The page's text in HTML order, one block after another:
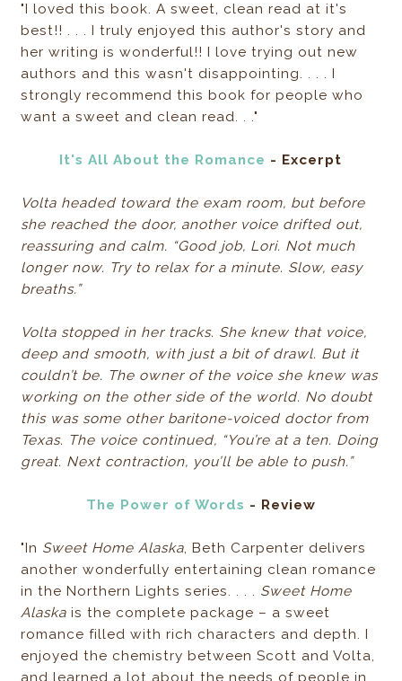
"I loved this book. A sweet, clean read at it's
best!! . . . I truly enjoyed this author's story and
her writing is wonderful!! I love trying out new
authors and this wasn't disappointing. . . . I
strongly recommend this book for people who
want a sweet and clean read. . ."
It's All About the Romance - Excerpt
Volta headed toward the exam room, but before
she reached the door, another voice drifted out,
reassuring and calm. “Good job, Lori. Not much
longer now. Try to relax for a minute. Slow, easy
breaths.”
Volta stopped in her tracks. She knew that voice,
deep and smooth, with just a bit of drawl. But it
couldn’t be. The owner of the voice she knew was
working on the other side of the world. No doubt
this was some other baritone-voiced doctor from
Texas. The voice continued, “You’re at a ten. Doing
great. Next contraction, you’ll be able to push.”
The Power of Words - Review
"In Sweet Home Alaska, Beth Carpenter delivers
another wonderfully entertaining clean romance
in the Northern Lights series. . . . Sweet Home
Alaska is the complete package – a sweet
romance filled with rich characters and depth. I
enjoyed the chemistry between Scott and Volta,
and learned a lot about the needs of people in